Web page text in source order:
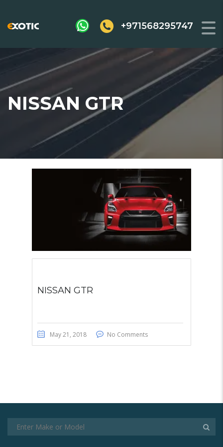
+971568295747
NISSAN GTR
NISSAN GTR
May 21, 2018 No Comments